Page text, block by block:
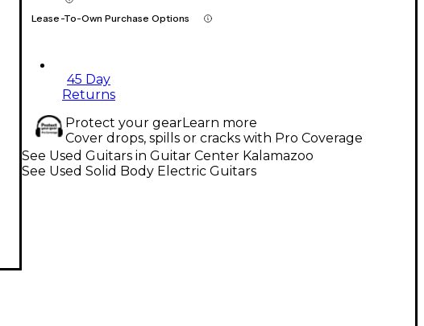
Lease-To-Own Purchase Options
45 Day
Returns
Protect your gearLearn more
Cover drops, spills or cracks with Pro Coverage
See Used Guitars in Guitar Center Kalamazoo
See Used Solid Body Electric Guitars